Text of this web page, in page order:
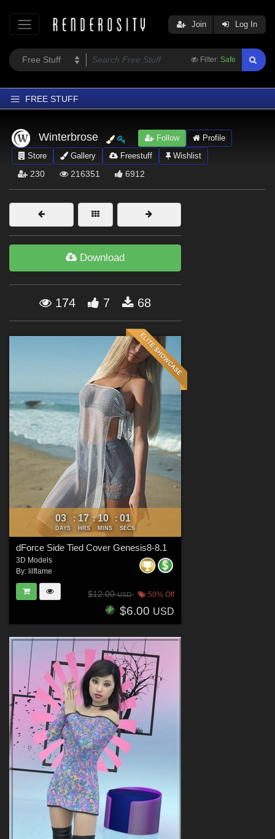
Filter: Safe
Join Log In
FREE STUFF
Home
Latest
Trending
Softwares
Figures
Themes
Forum
Winterbrose Follow
Profile
Store
Gallery Freestuff Wishlist
230 216351 6912
Download
174 7 68
03
DAYS
: 17
HRS
: 10
MINS
: 00
SECS
dForce Side Tied Cover Genesis8-8.1
3D Models
By: lilflame
$12.00USD 50% Off
$6.00 USD